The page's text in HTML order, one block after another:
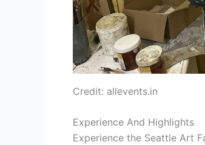
Credit: allevents.in
Experience And Highlights
Experience the Seattle Art